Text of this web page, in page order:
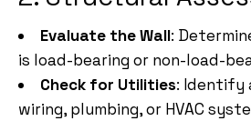
Evaluate the Wall:
is load-bearing or non-load-
Check for Utilities: Identify
wiring, plumbing, or HVAC